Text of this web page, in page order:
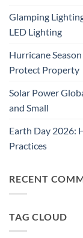
Glamping
LED Lighting
Hurricane
Protect Property
Solar Power
and Small
Earth Day 2026:
Practices
RECENT
TAG CLOUD